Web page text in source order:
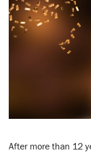
LENT
SEARCH
LOGIN
After more than 12